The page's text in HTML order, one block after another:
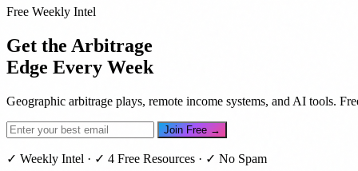
Free Weekly Intel
Get the Arbitrage
Edge Every Week
Geographic arbitrage plays, remote income systems, and AI tools.
Join Free →
✓ Weekly Intel · ✓ 4 Free Resources · ✓ No Spam